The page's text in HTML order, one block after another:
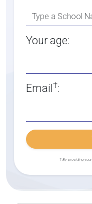
Your age:
Email†:
† By providing